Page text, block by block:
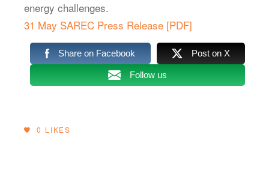
energy challenges.
31 May SAREC Press Release [PDF]
Share on Facebook Post on X
Follow us
0 LIKES